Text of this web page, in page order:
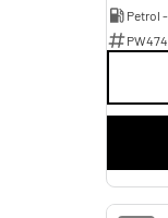
Petrol